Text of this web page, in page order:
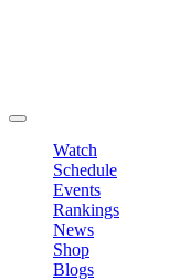
Watch
Schedule
Events
Rankings
News
Shop
Blogs